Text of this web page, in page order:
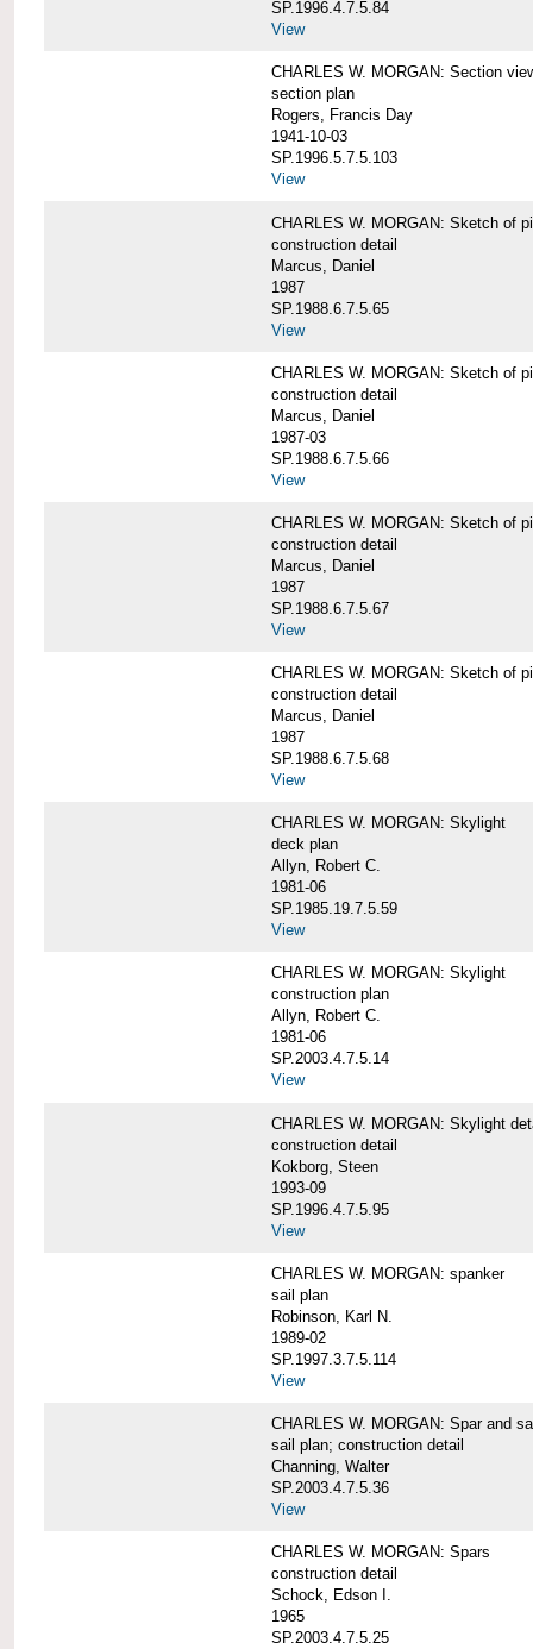
SP.1996.4.7.5.84
View
CHARLES W. MORGAN: Section
section plan
Rogers, Francis Day
1941-10-03
SP.1996.5.7.5.103
View
CHARLES W. MORGAN: Sketch of
construction detail
Marcus, Daniel
1987
SP.1988.6.7.5.65
View
CHARLES W. MORGAN: Sketch of
construction detail
Marcus, Daniel
1987-03
SP.1988.6.7.5.66
View
CHARLES W. MORGAN: Sketch of
construction detail
Marcus, Daniel
1987
SP.1988.6.7.5.67
View
CHARLES W. MORGAN: Sketch of
construction detail
Marcus, Daniel
1987
SP.1988.6.7.5.68
View
CHARLES W. MORGAN: Skylight
deck plan
Allyn, Robert C.
1981-06
SP.1985.19.7.5.59
View
CHARLES W. MORGAN: Skylight
construction plan
Allyn, Robert C.
1981-06
SP.2003.4.7.5.14
View
CHARLES W. MORGAN: Skylight
construction detail
Kokborg, Steen
1993-09
SP.1996.4.7.5.95
View
CHARLES W. MORGAN: spanker
sail plan
Robinson, Karl N.
1989-02
SP.1997.3.7.5.114
View
CHARLES W. MORGAN: Spar and
sail plan; construction detail
Channing, Walter
SP.2003.4.7.5.36
View
CHARLES W. MORGAN: Spars
construction detail
Schock, Edson I.
1965
SP.2003.4.7.5.25